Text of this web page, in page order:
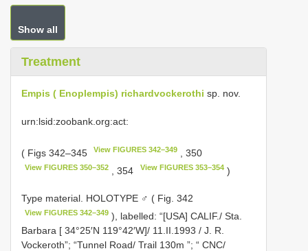
Show all
Treatment
Empis ( Enoplempis) richardvockerothi sp. nov.
urn:lsid:zoobank.org:act:
( Figs 342–345 View FIGURES 342–349 , 350
View FIGURES 350–352 , 354 View FIGURES 353–354)
Type material. HOLOTYPE ♂ ( Fig. 342
View FIGURES 342–349 ), labelled: “[USA] CALIF./ Sta.
Barbara [ 34°25′N 119°42′W]/ 11.II.1993 / J. R.
Vockeroth”; “Tunnel Road/ Trail 130m ”; “ CNC/